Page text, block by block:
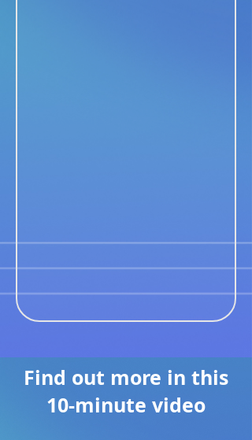
Find out more in this
10-minute video